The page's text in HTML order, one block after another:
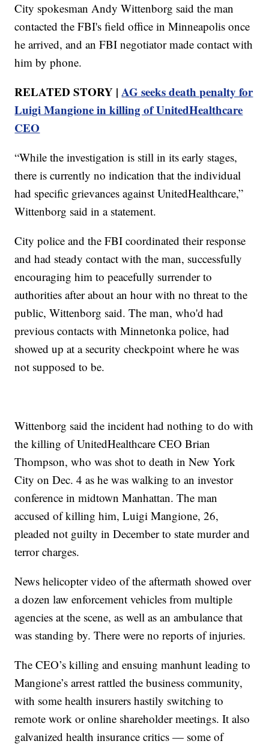
City spokesman Andy Wittenborg said the man
contacted the FBI's field office in Minneapolis once
he arrived, and an FBI negotiator made contact with
him by phone.
RELATED STORY |AG seeks death penalty for
Luigi Mangione in killing of UnitedHealthcare
CEO
“While the investigation is still in its early stages,
there is currently no indication that the individual
had specific grievances against UnitedHealthcare,”
Wittenborg said in a statement.
City police and the FBI coordinated their response
and had steady contact with the man, successfully
encouraging him to peacefully surrender to
authorities after about an hour with no threat to the
public, Wittenborg said. The man, who'd had
previous contacts with Minnetonka police, had
showed up at a security checkpoint where he was
not supposed to be.
Wittenborg said the incident had nothing to do with
the killing of UnitedHealthcare CEO Brian
Thompson, who was shot to death in New York
City on Dec. 4 as he was walking to an investor
conference in midtown Manhattan. The man
accused of killing him, Luigi Mangione, 26,
pleaded not guilty in December to state murder and
terror charges.
News helicopter video of the aftermath showed over
a dozen law enforcement vehicles from multiple
agencies at the scene, as well as an ambulance that
was standing by. There were no reports of injuries.
The CEO’s killing and ensuing manhunt leading to
Mangione’s arrest rattled the business community,
with some health insurers hastily switching to
remote work or online shareholder meetings. It also
galvanized health insurance critics — some of